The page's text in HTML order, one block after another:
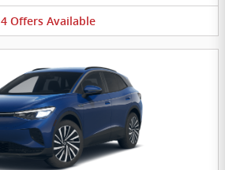
4 Offers Available